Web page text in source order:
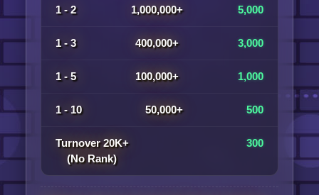
1 - 2 1,000,000+ 5,000
1 - 3 400,000+ 3,000
1 - 5 100,000+ 1,000
1 - 10 50,000+ 500
Turnover 20K+
(No Rank)
300